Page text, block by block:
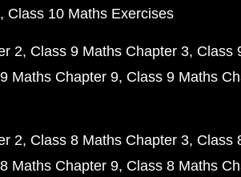
Class 10 Maths Exercises
2 Class 9 Maths Chapter 3 Class
Maths Chapter 9 Class 9 Maths
2 Class 8 Maths Chapter 3 Class
Maths Chapter 9 Class 8 Maths